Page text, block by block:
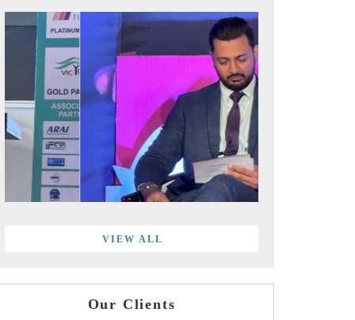
VIEW ALL
Our Clients